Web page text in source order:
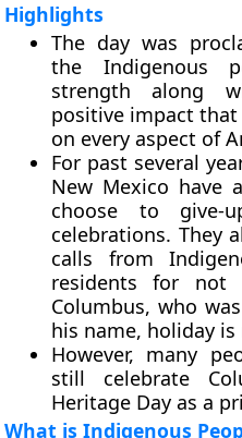
Highlights
The day was
the Indigenous
strength along
positive impact that
on every aspect of
For past several
New Mexico have
choose to give-
celebrations. They
calls from
residents for not
Columbus, who
his name, holiday is
However, many
still celebrate
Heritage Day as a
What is Indigenous